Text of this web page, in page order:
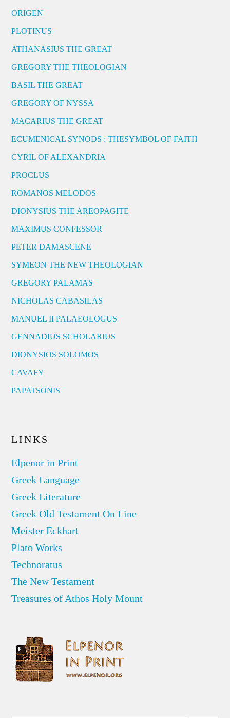
ORIGEN
PLOTINUS
ATHANASIUS THE GREAT
GREGORY THE THEOLOGIAN
BASIL THE GREAT
GREGORY OF NYSSA
MACARIUS THE GREAT
ECUMENICAL SYNODS : THESYMBOL OF FAITH
CYRIL OF ALEXANDRIA
PROCLUS
ROMANOS MELODOS
DIONYSIUS THE AREOPAGITE
MAXIMUS CONFESSOR
PETER DAMASCENE
SYMEON THE NEW THEOLOGIAN
GREGORY PALAMAS
NICHOLAS CABASILAS
MANUEL II PALAEOLOGUS
GENNADIUS SCHOLARIUS
DIONYSIOS SOLOMOS
CAVAFY
PAPATSONIS
LINKS
Elpenor in Print
Greek Language
Greek Literature
Greek Old Testament On Line
Meister Eckhart
Plato Works
Technoratus
The New Testament
Treasures of Athos Holy Mount